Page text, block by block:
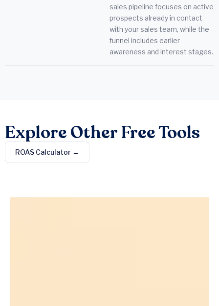
sales pipeline focuses on active
prospects already in contact
with your sales team, while the
funnel includes earlier
awareness and interest stages.
Explore Other Free Tools
ROAS Calculator →